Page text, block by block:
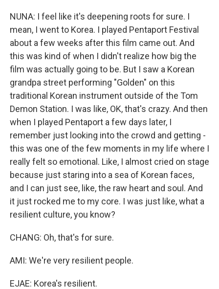
NUNA: I feel like it's deepening roots for sure. I
mean, I went to Korea. I played Pentaport Festival
about a few weeks after this film came out. And
this was kind of when I didn't realize how big the
film was actually going to be. But I saw a Korean
grandpa street performing "Golden" on this
traditional Korean instrument outside of the Tom
Demon Station. I was like, OK, that's crazy. And then
when I played Pentaport a few days later, I
remember just looking into the crowd and getting -
this was one of the few moments in my life where I
really felt so emotional. Like, I almost cried on stage
because just staring into a sea of Korean faces,
and I can just see, like, the raw heart and soul. And
it just rocked me to my core. I was just like, what a
resilient culture, you know?
CHANG: Oh, that's for sure.
AMI: We're very resilient people.
EJAE: Korea's resilient.